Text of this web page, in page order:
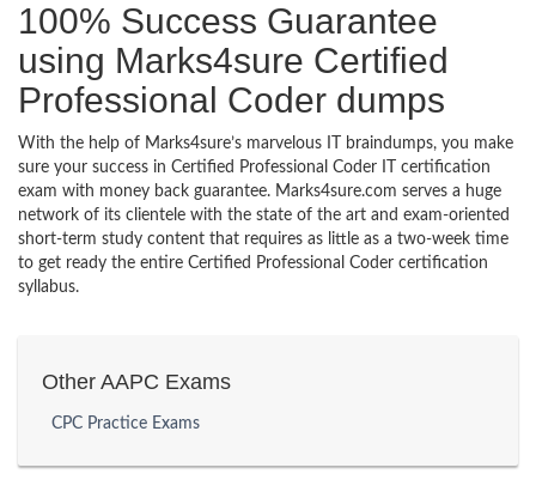
100% Success Guarantee
using Marks4sure Certified
Professional Coder dumps
With the help of Marks4sure’s marvelous IT braindumps, you make
sure your success in Certified Professional Coder IT certification
exam with money back guarantee. Marks4sure.com serves a huge
network of its clientele with the state of the art and exam-oriented
short-term study content that requires as little as a two-week time
to get ready the entire Certified Professional Coder certification
syllabus.
Other AAPC Exams
CPC Practice Exams